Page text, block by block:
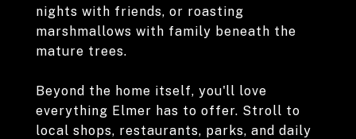
nights with friends, or roasting
marshmallows with family beneath the
mature trees.
Beyond the home itself, you'll love
everything Elmer has to offer. Stroll to
local shops, restaurants, parks, and daily